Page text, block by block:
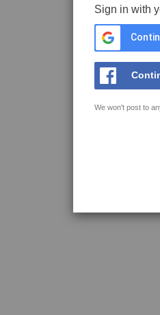
Sign in with
We won't post to